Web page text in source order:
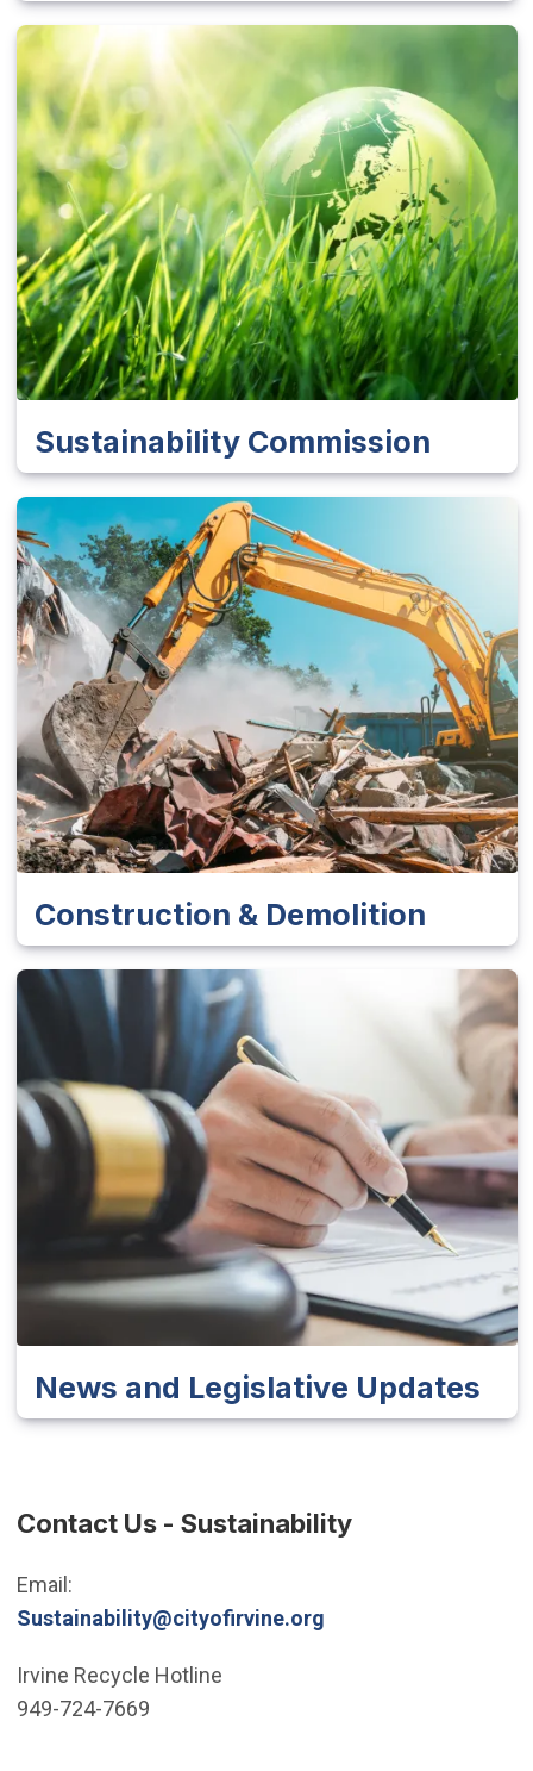
Sustainability Commission
Construction & Demolition
News and Legislative Updates
Contact Us - Sustainability
Email:
Sustainability@cityofirvine.org
Irvine Recycle Hotline
949-724-7669